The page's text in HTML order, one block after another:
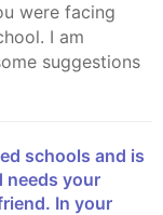
were facing
I am
suggestions
needs your
In your